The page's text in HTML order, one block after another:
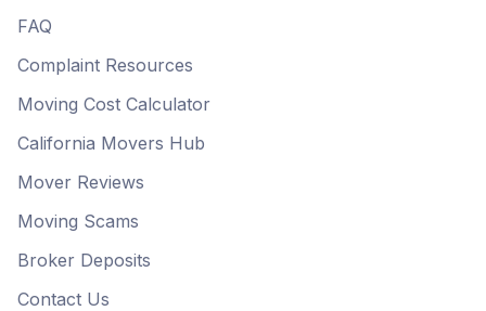
FAQ
Complaint Resources
Moving Cost Calculator
California Movers Hub
Mover Reviews
Moving Scams
Broker Deposits
Contact Us